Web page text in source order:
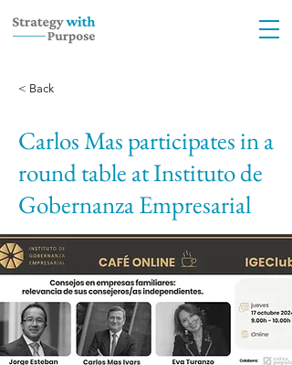
< Back
Carlos Mas participates in a
round table at Instituto de
Gobernanza Empresarial